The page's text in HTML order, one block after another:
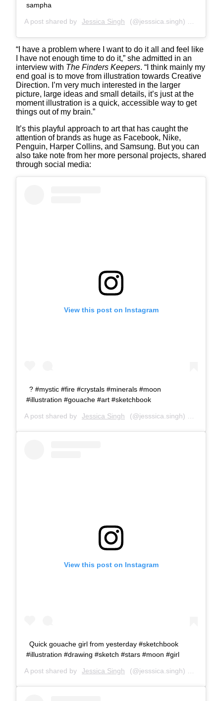
sampha
A post shared by Jessica Singh (@jesssica.singh) on
“I have a problem where I want to do it all and feel like
I have not enough time to do it,” she admitted in an
interview with The Finders Keepers. “I think mainly my
end goal is to move from illustration towards Creative
Direction. I’m very much interested in the larger
picture, large ideas and small details, it’s just at the
moment illustration is a quick, accessible way to get
things out of my brain.”
It’s this playful approach to art that has caught the
attention of brands as huge as Facebook, Nike,
Penguin, Harper Collins, and Samsung. But you can
also take note from her more personal projects, shared
through social media:
View this post on Instagram
? #mystic #fire #crystals #minerals #moon
#illustration #gouache #art #sketchbook
A post shared by Jessica Singh (@jesssica.singh) on
View this post on Instagram
Quick gouache girl from yesterday #sketchbook
#illustration #drawing #sketch #stars #moon #girl
A post shared by Jessica Singh (@jesssica.singh) on